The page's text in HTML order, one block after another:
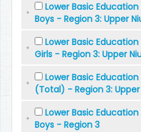
Lower Basic
Boys - Region 3: Upper
Lower Basic
Girls - Region 3: Upper
Lower Basic
(Total) - Region 3:
Lower Basic
Boys - Region 3